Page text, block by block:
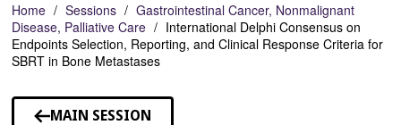
Home Sessions
Gastrointestinal Cancer, Nonmalignant
Disease, Palliative Care
International Delphi Consensus on
Endpoints Selection, Reporting, and Clinical Response Criteria for
SBRT in Bone Metastases
MAIN SESSION